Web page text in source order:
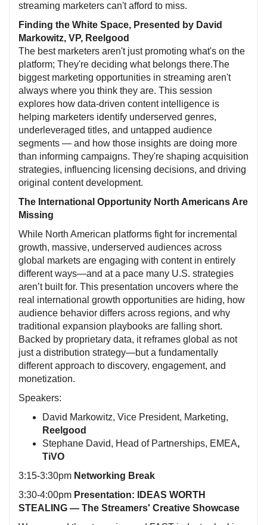
streaming marketers can't afford to miss.
Finding the White Space, Presented by David
Markowitz, VP, Reelgood
The best marketers aren't just promoting what's on the
platform; They're deciding what belongs there.The
biggest marketing opportunities in streaming aren't
always where you think they are. This session
explores how data-driven content intelligence is
helping marketers identify underserved genres,
underleveraged titles, and untapped audience
segments — and how those insights are doing more
than informing campaigns. They're shaping acquisition
strategies, influencing licensing decisions, and driving
original content development.
The International Opportunity North Americans Are
Missing
While North American platforms fight for incremental
growth, massive, underserved audiences across
global markets are engaging with content in entirely
different ways—and at a pace many U.S. strategies
aren’t built for. This presentation uncovers where the
real international growth opportunities are hiding, how
audience behavior differs across regions, and why
traditional expansion playbooks are falling short.
Backed by proprietary data, it reframes global as not
just a distribution strategy—but a fundamentally
different approach to discovery, engagement, and
monetization.
Speakers:
David Markowitz, Vice President, Marketing,
Reelgood
Stephane David, Head of Partnerships, EMEA,
TiVO
3:15-3:30pm Networking Break
3:30-4:00pm Presentation: IDEAS WORTH
STEALING — The Streamers' Creative Showcase